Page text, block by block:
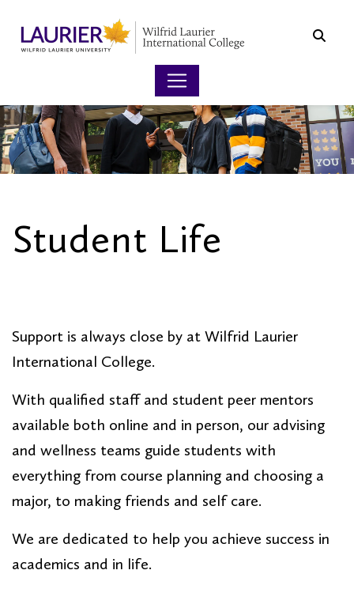
Student Life
OVERVIEW
Support is always close by at Wilfrid Laurier
International College.
With qualified staff and student peer mentors
available both online and in person, our advising
and wellness teams guide students with
everything from course planning and choosing a
major, to making friends and self care.
We are dedicated to help you achieve success in
academics and in life.